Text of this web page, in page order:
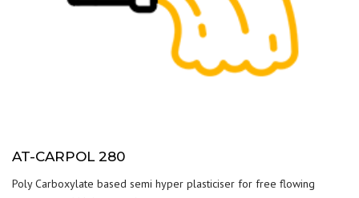
AT-CARPOL 280
Poly Carboxylate based semi hyper plasticiser for free flowing